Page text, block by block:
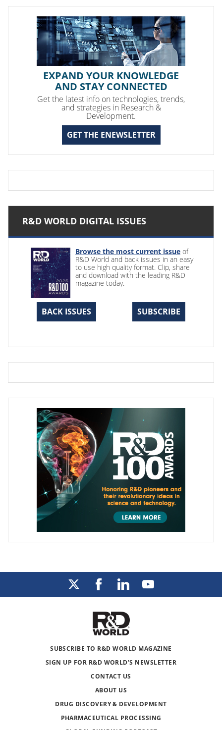
EXPAND YOUR KNOWLEDGE
AND STAY CONNECTED
Get the latest info on technologies, trends,
and strategies in Research &
Development.
GET THE ENEWSLETTER
R&D WORLD DIGITAL ISSUES
Browse the most current issue of
R&D World and back issues in an easy
to use high quality format. Clip, share
and download with the leading R&D
magazine today.
BACK ISSUES SUBSCRIBE
SUBSCRIBE TO R&D WORLD MAGAZINE
SIGN UP FOR R&D WORLD’S NEWSLETTER
CONTACT US
ABOUT US
DRUG DISCOVERY & DEVELOPMENT
PHARMACEUTICAL PROCESSING